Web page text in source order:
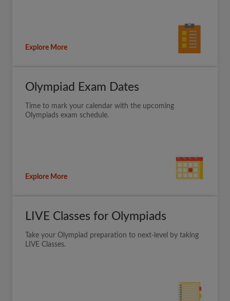
Explore More
Olympiad Exam Dates
Time to mark your calendar with the upcoming
Olympiads exam schedule.
Explore More
LIVE Classes for Olympiads
Take your Olympiad preparation to next-level by taking
LIVE Classes.